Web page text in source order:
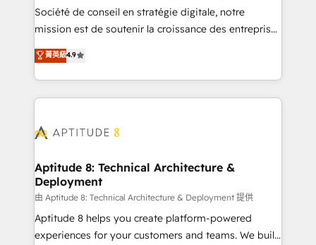
South Africa. Certified compliant with ISO/IEC
27001:2022 and ISO 9001:2015 across all seven
Société de conseil en stratégie digitale, notre
mission est de soutenir la croissance des entreprises
B2B à travers l’acquisition de nouveaux clients,
l'intégration CRM et le développement des revenus
auprès de vos comptes existants. En France et à
l'international, nous travaillons avec des ETI
delà d’une simple transformation digitale et des
➤ L’intégration de CRM et de méthodologie RevOps
pour aligner les équipes marketing, commerciales et
support client (data migration, synchronisation API,
audit et maintenance) ➤ La création de sites internet
de conversion qui transforment les visiteurs en
菁英級4.9
Aptitude 8: Technical Architecture &
Deployment
由 Aptitude 8: Technical Architecture & Deployment 提供
Aptitude 8 helps you create platform-powered
experiences for your customers and teams. We build